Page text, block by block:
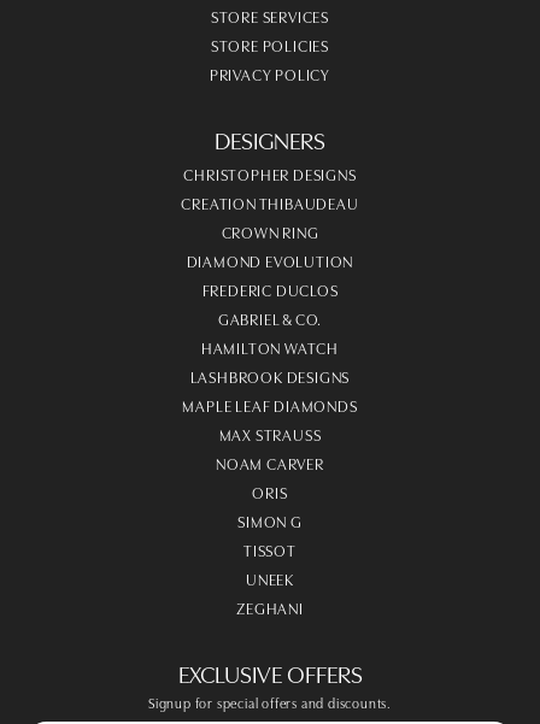
STORE SERVICES
STORE POLICIES
PRIVACY POLICY
DESIGNERS
CHRISTOPHER DESIGNS
CREATION THIBAUDEAU
CROWN RING
DIAMOND EVOLUTION
FREDERIC DUCLOS
GABRIEL & CO.
HAMILTON WATCH
LASHBROOK DESIGNS
MAPLE LEAF DIAMONDS
MAX STRAUSS
NOAM CARVER
ORIS
SIMON G
TISSOT
UNEEK
ZEGHANI
EXCLUSIVE OFFERS
Signup for special offers and discounts.